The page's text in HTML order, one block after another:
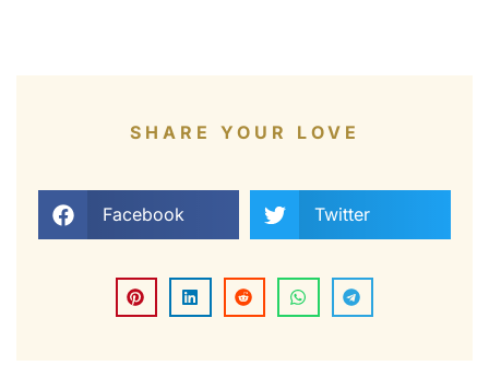
SHARE YOUR LOVE
Facebook Twitter